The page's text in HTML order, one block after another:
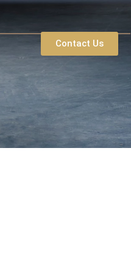
Contact Us